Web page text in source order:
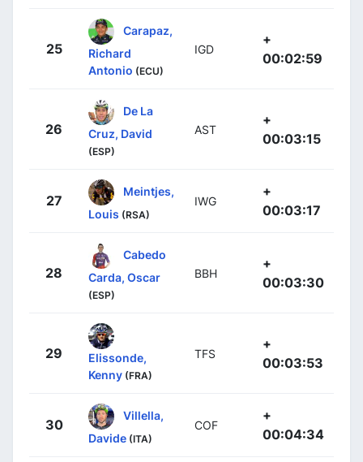
25
Carapaz,
Richard
Antonio (ECU)
IGD
+
00:02:59
26
De La
Cruz, David
(ESP)
AST
+
00:03:15
27
Meintjes,
Louis (RSA)
IWG
+
00:03:17
28
Cabedo
Carda, Oscar
(ESP)
BBH
+
00:03:30
29
Elissonde,
Kenny (FRA)
TFS
+
00:03:53
30
Villella,
Davide (ITA)
COF
+
00:04:34